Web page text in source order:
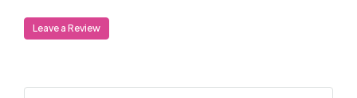
Leave a Review